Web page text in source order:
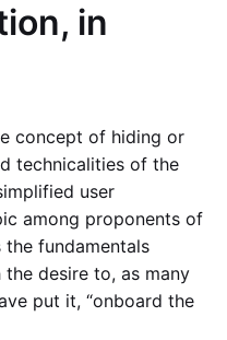
in
concept of hiding or
technicalities of the
user
among proponents of
fundamentals
desire to, as many
put it, “onboard the